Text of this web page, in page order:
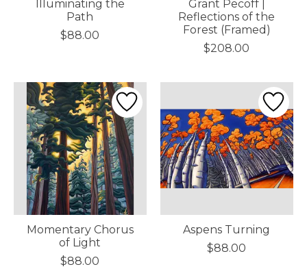
Illuminating the
Path
$88.00
Grant Pecoff |
Reflections of the
Forest (Framed)
$208.00
Momentary Chorus
of Light
$88.00
Aspens Turning
$88.00